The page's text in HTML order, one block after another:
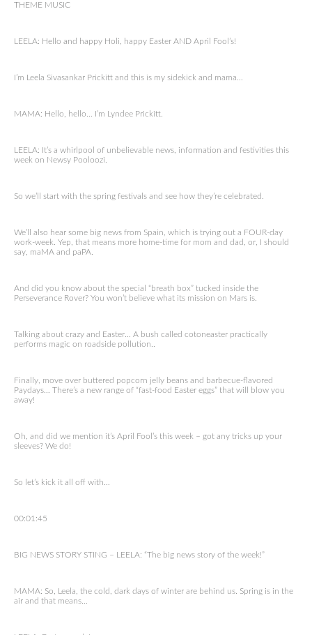
THEME MUSIC
LEELA: Hello and happy Holi, happy Easter AND April Fool’s!
I’m Leela Sivasankar Prickitt and this is my sidekick and mama…
MAMA: Hello, hello… I’m Lyndee Prickitt.
LEELA: It’s a whirlpool of unbelievable news, information and festivities this
week on Newsy Pooloozi.
So we’ll start with the spring festivals and see how they’re celebrated.
We’ll also hear some big news from Spain, which is trying out a FOUR-day
work-week. Yep, that means more home-time for mom and dad, or, I should
say, maMA and paPA.
And did you know about the special “breath box” tucked inside the
Perseverance Rover? You won’t believe what its mission on Mars is.
Talking about crazy and Easter… A bush called cotoneaster practically
performs magic on roadside pollution..
Finally, move over buttered popcorn jelly beans and barbecue-flavored
Paydays… There’s a new range of “fast-food Easter eggs” that will blow you
away!
Oh, and did we mention it’s April Fool’s this week – got any tricks up your
sleeves? We do!
So let’s kick it all off with…
00:01:45
BIG NEWS STORY STING – LEELA: “The big news story of the week!”
MAMA: So, Leela, the cold, dark days of winter are behind us. Spring is in the
air and that means…